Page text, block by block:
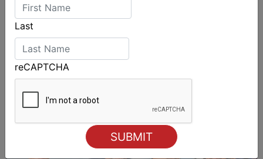
ALSO ON MYSAILING
Last
reCAPTCHA